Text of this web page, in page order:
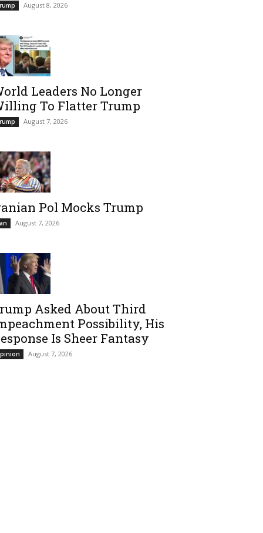
August 8, 2026
Leaders No Longer
To Flatter Trump
August 7, 2026
Pol Mocks Trump
August 7, 2026
Asked About Third
Possibility, His
Is Sheer Fantasy
August 7, 2026